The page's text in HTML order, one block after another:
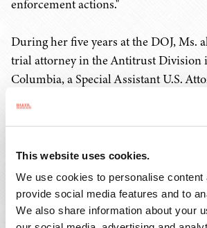
This website uses cookies.
We use cookies to personalise content
provide social media features and to
We also share information about your
enforcement actions."
During her five years at the DOJ, Ms.
trial attorney in the Antitrust Division
Columbia, a Special Assistant U.S.
Eastern District of Virginia in
criminal cases, and a civil Assistant
government and brought affirmative
her five years at the SEC in the District
investigated and prosecuted federal
violations, including complex